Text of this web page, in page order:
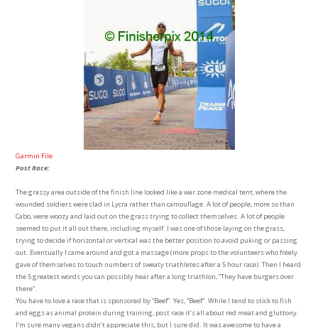
Garmin File
Post Race:
The grassy area outside of the finish line looked like a war zone medical tent, where the
wounded soldiers were clad in Lycra rather than camouflage. A lot of people, more so than
Cabo, were woozy and laid out on the grass trying to collect themselves. A lot of people
seemed to put it all out there, including myself. I was one of those laying on the grass,
trying to decide if horizontal or vertical was the better position to avoid puking or passing
out. Eventually I came around and got a massage (more props to the volunteers who freely
gave of themselves to touch numbers of sweaty triathletes after a 5 hour race). Then I heard
the 5 greatest words you can possibly hear after a long triathlon, “They have burgers over
there”.
You have to love a race that is sponsored by “Beef”. Yes, “Beef”. While I tend to stick to fish
and eggs as animal protein during training, post race it’s all about red meat and gluttony.
I’m sure many vegans didn’t appreciate this, but I sure did. It was awesome to have a